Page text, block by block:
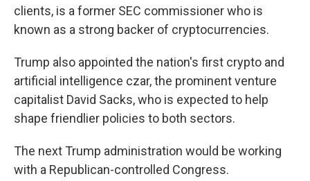
clients, is a former SEC commissioner who is
known as a strong backer of cryptocurrencies.
Trump also appointed the nation's first crypto and
artificial intelligence czar, the prominent venture
capitalist David Sacks, who is expected to help
shape friendlier policies to both sectors.
The next Trump administration would be working
with a Republican-controlled Congress.